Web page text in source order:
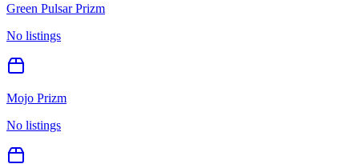
Green Pulsar Prizm
No listings
Mojo Prizm
No listings